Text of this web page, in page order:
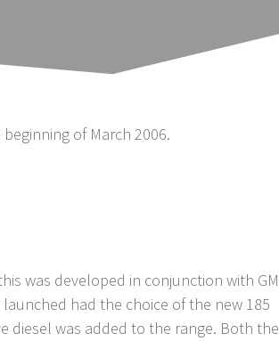
of March 2006.
was developed in conjunction with GM
had the choice of the new 185
diesel was added to the range. Both the